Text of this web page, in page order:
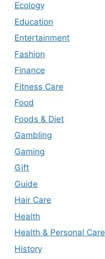
Ecology
Education
Entertainment
Fashion
Finance
Fitness Care
Food
Foods & Diet
Gambling
Gaming
Gift
Guide
Hair Care
Health
Health & Personal Care
History